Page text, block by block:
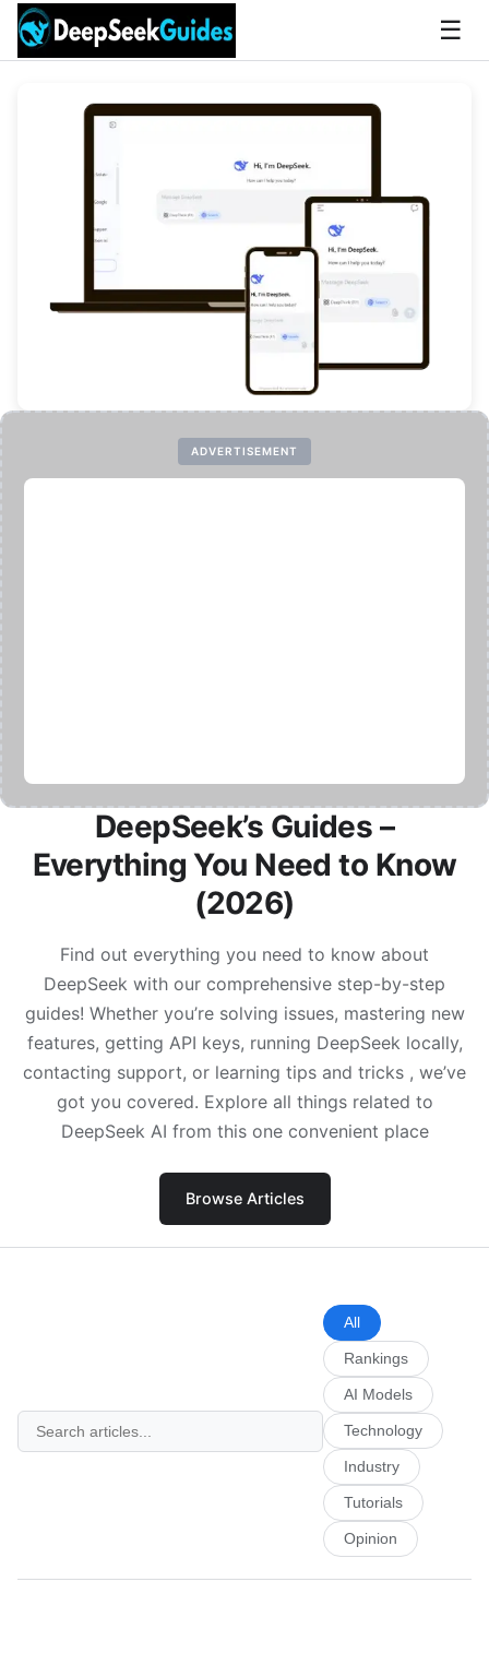
☰
ADVERTISEMENT
DeepSeek’s Guides –
Everything You Need to Know
(2026)
Find out everything you need to know about
DeepSeek with our comprehensive step-by-step
guides! Whether you’re solving issues, mastering new
features, getting API keys, running DeepSeek locally,
contacting support, or learning tips and tricks , we’ve
got you covered. Explore all things related to
DeepSeek AI from this one convenient place
Browse Articles
All
Rankings
AI Models
Technology
Industry
Tutorials
Opinion